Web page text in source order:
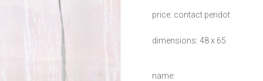
price contact peridot
dimensions 48 x 65
name: